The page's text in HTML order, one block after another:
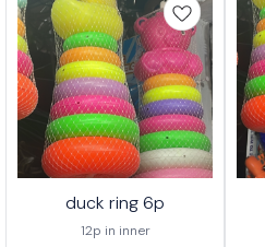
duck ring 6p
12p in inner